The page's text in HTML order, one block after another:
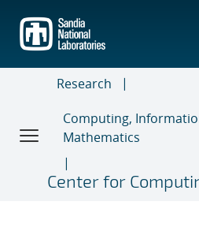
main
content
Research
Computing,
Mathematics
Center for